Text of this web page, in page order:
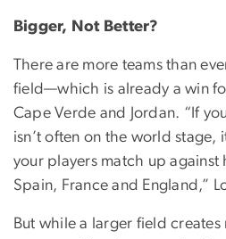
Bigger, Not Better?
There are more teams than
field—which is already a win
Cape Verde and Jordan. “If
isn’t often on the world stage,
your players match up against
Spain, France and England,”
But while a larger field